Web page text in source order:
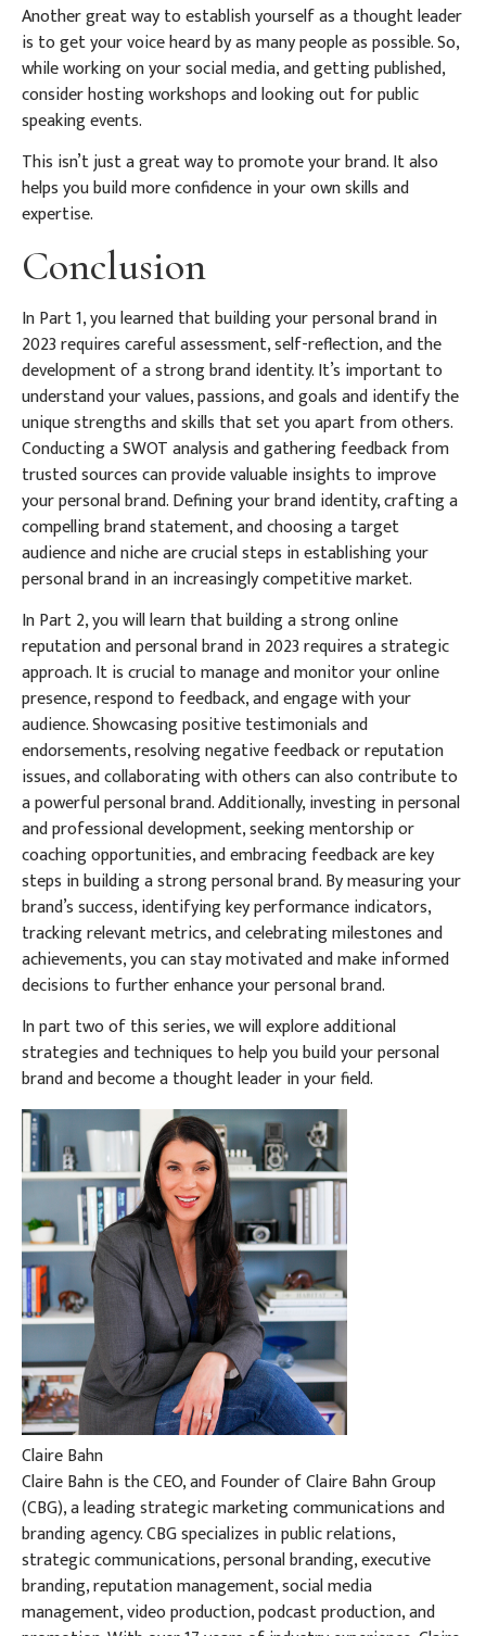
Another great way to establish yourself as a thought leader
is to get your voice heard by as many people as possible. So,
while working on your social media, and getting published,
consider hosting workshops and looking out for public
speaking events.
This isn’t just a great way to promote your brand. It also
helps you build more confidence in your own skills and
expertise.
Conclusion
In Part 1, you learned that building your personal brand in
2023 requires careful assessment, self-reflection, and the
development of a strong brand identity. It’s important to
understand your values, passions, and goals and identify the
unique strengths and skills that set you apart from others.
Conducting a SWOT analysis and gathering feedback from
trusted sources can provide valuable insights to improve
your personal brand. Defining your brand identity, crafting a
compelling brand statement, and choosing a target
audience and niche are crucial steps in establishing your
personal brand in an increasingly competitive market.
In Part 2, you will learn that building a strong online
reputation and personal brand in 2023 requires a strategic
approach. It is crucial to manage and monitor your online
presence, respond to feedback, and engage with your
audience. Showcasing positive testimonials and
endorsements, resolving negative feedback or reputation
issues, and collaborating with others can also contribute to
a powerful personal brand. Additionally, investing in personal
and professional development, seeking mentorship or
coaching opportunities, and embracing feedback are key
steps in building a strong personal brand. By measuring your
brand’s success, identifying key performance indicators,
tracking relevant metrics, and celebrating milestones and
achievements, you can stay motivated and make informed
decisions to further enhance your personal brand.
In part two of this series, we will explore additional
strategies and techniques to help you build your personal
brand and become a thought leader in your field.
Claire Bahn
Claire Bahn is the CEO, and Founder of Claire Bahn Group
(CBG), a leading strategic marketing communications and
branding agency. CBG specializes in public relations,
strategic communications, personal branding, executive
branding, reputation management, social media
management, video production, podcast production, and